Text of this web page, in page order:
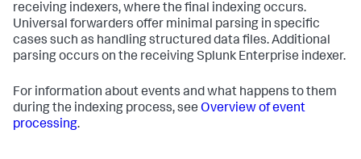
receiving indexers, where the final indexing occurs.
Universal forwarders offer minimal parsing in specific
cases such as handling structured data files. Additional
parsing occurs on the receivingSplunk Enterprise indexer.
For information about events and what happens to them
during the indexing process, see Overview of event
processing.